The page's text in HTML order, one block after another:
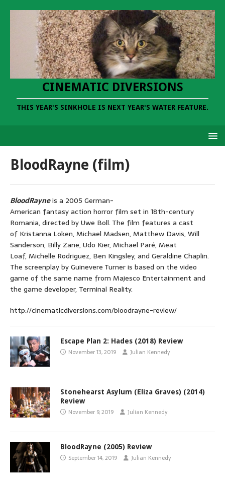
CINEMATIC DIVERSIONS
THIS YEAR'S SINKHOLE IS NEXT YEAR'S WATER FEATURE.
BloodRayne (film)
BloodRayneis a 2005 German-
American fantasy action horror film set in 18th-century
Romania, directed by Uwe Boll. The film features a cast
of Kristanna Loken, Michael Madsen, Matthew Davis, Will
Sanderson, Billy Zane, Udo Kier, Michael Paré, Meat
Loaf, Michelle Rodriguez, Ben Kingsley, and Geraldine Chaplin.
The screenplay by Guinevere Turner is based on the video
game of the same name from Majesco Entertainment and
the game developer, Terminal Reality.
http://cinematicdiversions.com/bloodrayne-review/
Escape Plan 2: Hades (2018) Review
November 13, 2019 Julian Kennedy
Stonehearst Asylum (Eliza Graves) (2014)
Review
November 9, 2019 Julian Kennedy
BloodRayne (2005) Review
September 14, 2019 Julian Kennedy